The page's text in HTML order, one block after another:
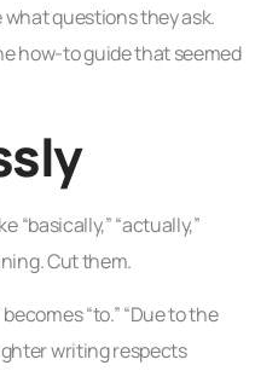
questions they ask.
how-to guide that seemed
“basically,” “actually,”
Cut them.
“to.” “Due to the
writing respects